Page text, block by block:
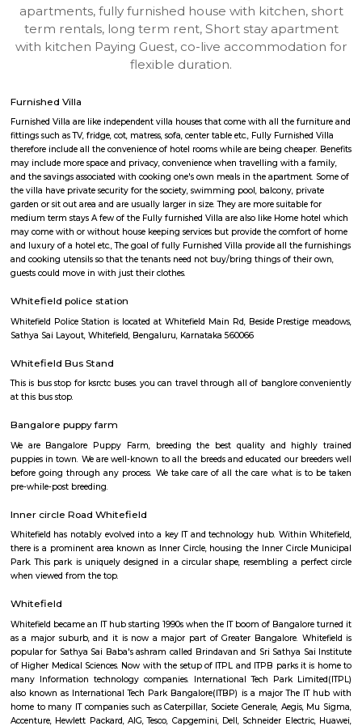
Whitefield police station
Find information related to Budget
apartments, fully furnished house with
with kitchen Paying Guest, co-live
flexible duration.
Furnished Villa
Furnished Villa are like independent villa houses that come with all the
fittings such as TV, fridge, cot, matress, sofa, center table etc., Fully
therefore include all the convenience of hotel rooms while are being
may include more space and privacy, convenience when travelling with
and the savings associated with cooking one's own meals in the
the villa have private security for the society, swimming pool, balcony,
garden or sit out area and are usually larger in size. They are more
may come with or without house keeping services but provide the
and cooking utensils so that the tenants need not buy/bring things of
guests could move in with just their clothes.
Whitefield Police Station is located at Whitefield Main Rd, Beside
Sathya Sai Layout, Whitefield, Bengaluru, Karnataka 560066
Whitefield Bus Stand
Bangalore puppy farm
We are Bangalore Puppy Farm, breeding the best quality and
pre-while-post breeding.
Inner circle Road Whitefield
Whitefield has notably evolved into a key IT and technology hub.
there is a prominent area known as Inner Circle, housing the Inner
Park. This park is uniquely designed in a circular shape, resembling a